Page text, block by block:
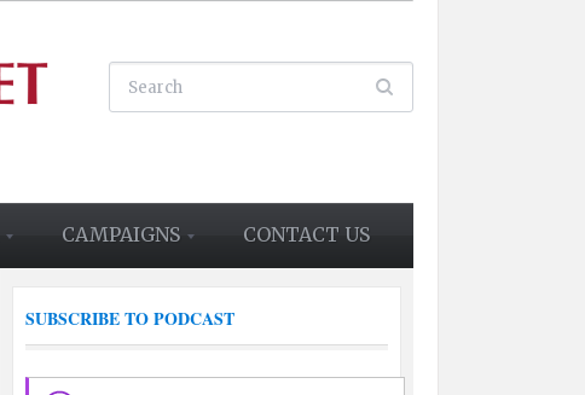
CAMPAIGNS CONTACT US
SUBSCRIBE TO PODCAST